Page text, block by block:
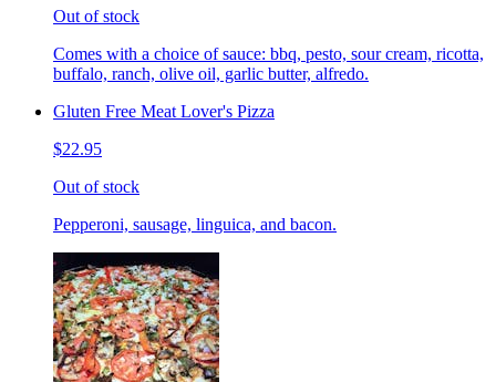
Out of stock
Comes with a choice of sauce: bbq, pesto, sour cream, ricotta,
buffalo, ranch, olive oil, garlic butter, alfredo.
Gluten Free Meat Lover's Pizza
$22.95
Out of stock
Pepperoni, sausage, linguica, and bacon.